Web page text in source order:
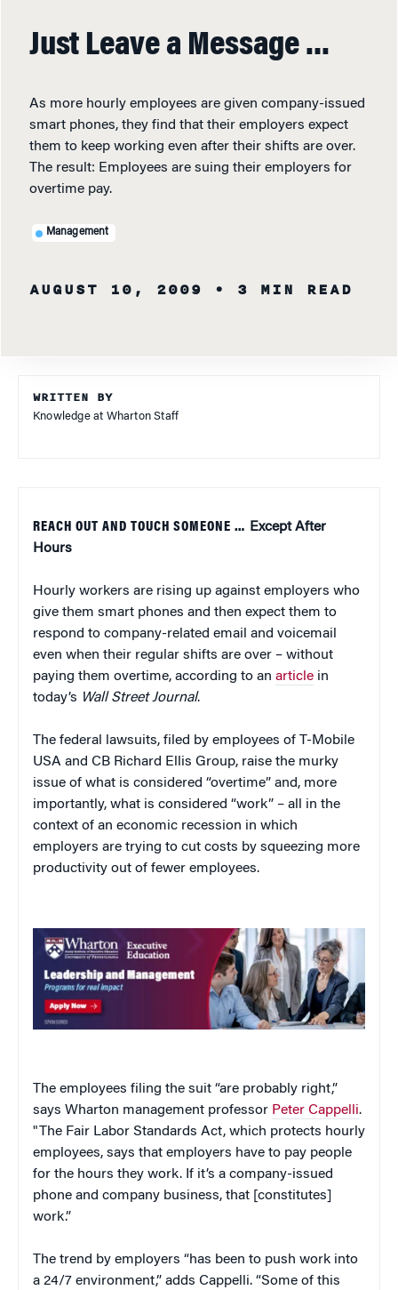
Just Leave a Message …
As more hourly employees are given company-issued
smart phones, they find that their employers expect
them to keep working even after their shifts are over.
The result: Employees are suing their employers for
overtime pay.
Management
AUGUST 10, 2009 • 3 MIN READ
WRITTEN BY
Knowledge at Wharton Staff
REACH OUT AND TOUCH SOMEONE … Except After
Hours
Hourly workers are rising up against employers who
give them smart phones and then expect them to
respond to company-related email and voicemail
even when their regular shifts are over – without
paying them overtime, according to an article in
today’s Wall Street Journal.
The federal lawsuits, filed by employees of T-Mobile
USA and CB Richard Ellis Group, raise the murky
issue of what is considered “overtime” and, more
importantly, what is considered “work” – all in the
context of an economic recession in which
employers are trying to cut costs by squeezing more
productivity out of fewer employees.
The employees filing the suit “are probably right,”
says Wharton management professor Peter Cappelli.
"The Fair Labor Standards Act, which protects hourly
employees, says that employers have to pay people
for the hours they work. If it’s a company-issued
phone and company business, that [constitutes]
work.”
The trend by employers “has been to push work into
a 24/7 environment,” adds Cappelli. “Some of this